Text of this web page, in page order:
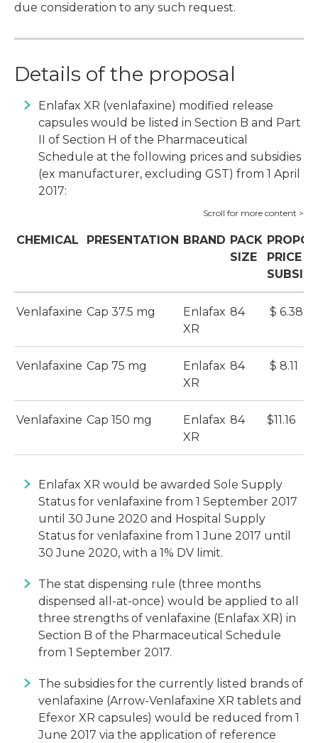
due consideration to any such request.
Details of the proposal
Enlafax XR (venlafaxine) modified release
capsules would be listed in Section B and Part
II of Section H of the Pharmaceutical
Schedule at the following prices and subsidies
(ex manufacturer, excluding GST) from 1 April
2017:
CHEMICAL PRESENTATION BRAND PACK
SIZE
PRICE
Venlafaxine Cap 37.5 mg
Enlafax
XR
84 $ 6.38
Venlafaxine Cap 75 mg
Enlafax
XR
84 $ 8.11
Venlafaxine Cap 150 mg
Enlafax
XR
84 $11.16
Enlafax XR would be awarded Sole Supply
Status for venlafaxine from 1 September 2017
until 30 June 2020 and Hospital Supply
Status for venlafaxine from 1 June 2017 until
30 June 2020, with a 1% DV limit.
The stat dispensing rule (three months
dispensed all-at-once) would be applied to all
three strengths of venlafaxine (Enlafax XR) in
Section B of the Pharmaceutical Schedule
from 1 September 2017.
The subsidies for the currently listed brands of
venlafaxine (Arrow-Venlafaxine XR tablets and
Efexor XR capsules) would be reduced from 1
June 2017 via the application of reference